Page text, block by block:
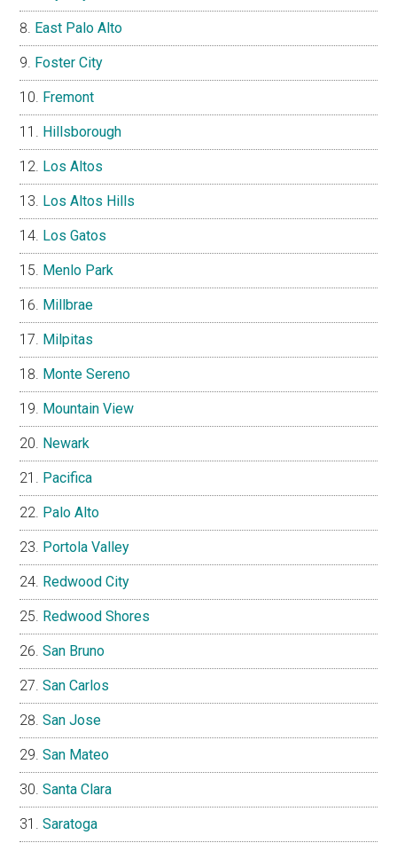
East Palo Alto
Foster City
Fremont
Hillsborough
Los Altos
Los Altos Hills
Los Gatos
Menlo Park
Millbrae
Milpitas
Monte Sereno
Mountain View
Newark
Pacifica
Palo Alto
Portola Valley
Redwood City
Redwood Shores
San Bruno
San Carlos
San Jose
San Mateo
Santa Clara
Saratoga